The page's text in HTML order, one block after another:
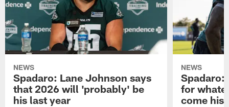
NEWS
Spadaro: Lane Johnson says
that 2026 will 'probably' be
his last year
NEWS
Spadaro:
for
come his